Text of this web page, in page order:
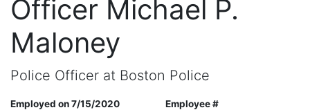
Officer Michael P.
Maloney
Police Officer at Boston Police
Employed on 7/15/2020 Employee #